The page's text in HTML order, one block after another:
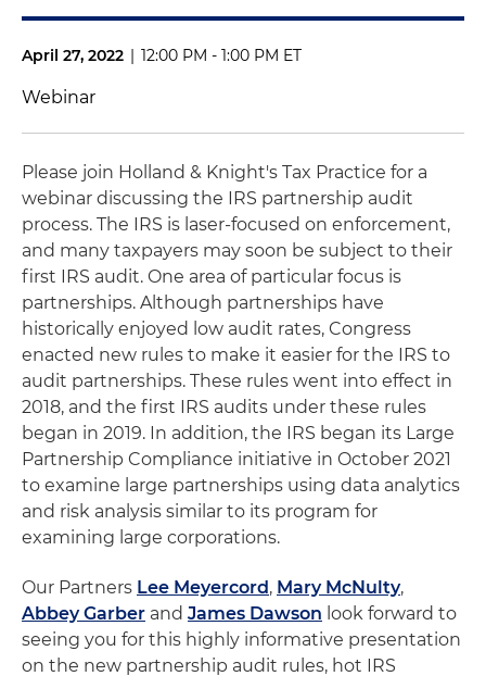
April 27, 2022 | 12:00 PM - 1:00 PM ET
Webinar
Please join Holland & Knight's Tax Practice for a
webinar discussing the IRS partnership audit
process. The IRS is laser-focused on enforcement,
and many taxpayers may soon be subject to their
first IRS audit. One area of particular focus is
partnerships. Although partnerships have
historically enjoyed low audit rates, Congress
enacted new rules to make it easier for the IRS to
audit partnerships. These rules went into effect in
2018, and the first IRS audits under these rules
began in 2019. In addition, the IRS began its Large
Partnership Compliance initiative in October 2021
to examine large partnerships using data analytics
and risk analysis similar to its program for
examining large corporations.
Our Partners Lee Meyercord, Mary McNulty,
Abbey Garber and James Dawson look forward to
seeing you for this highly informative presentation
on the new partnership audit rules, hot IRS